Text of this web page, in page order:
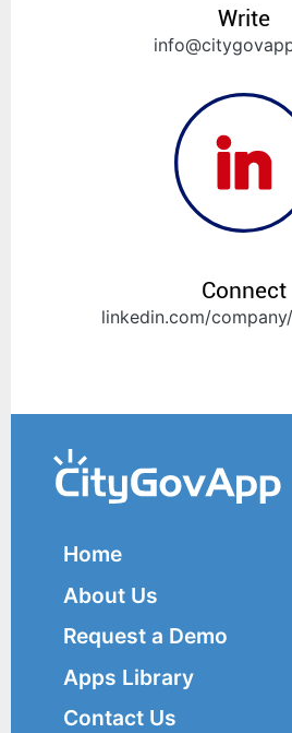
Write
Connect
linkedin.com/
Home
About Us
Request a Demo
Apps Library
Contact Us